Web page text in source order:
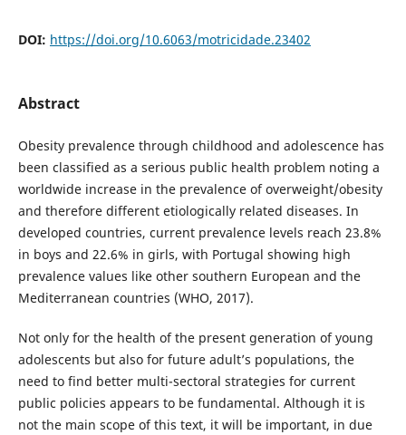
DOI: https://doi.org/10.6063/motricidade.23402
Abstract
Obesity prevalence through childhood and adolescence has
been classified as a serious public health problem noting a
worldwide increase in the prevalence of overweight/obesity
and therefore different etiologically related diseases. In
developed countries, current prevalence levels reach 23.8%
in boys and 22.6% in girls, with Portugal showing high
prevalence values like other southern European and the
Mediterranean countries (WHO, 2017).
Not only for the health of the present generation of young
adolescents but also for future adult’s populations, the
need to find better multi-sectoral strategies for current
public policies appears to be fundamental. Although it is
not the main scope of this text, it will be important, in due